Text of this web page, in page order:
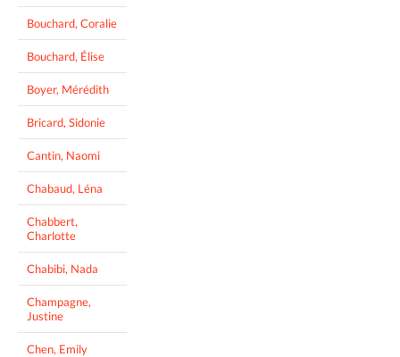
Bouchard, Coralie
Bouchard, Élise
Boyer, Mérédith
Bricard, Sidonie
Cantin, Naomi
Chabaud, Léna
Chabbert,
Charlotte
Chabibi, Nada
Champagne,
Justine
Chen, Emily